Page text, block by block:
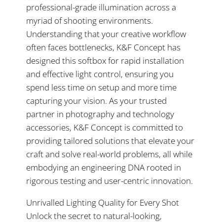
professional-grade illumination across a
myriad of shooting environments.
Understanding that your creative workflow
often faces bottlenecks, K&F Concept has
designed this softbox for rapid installation
and effective light control, ensuring you
spend less time on setup and more time
capturing your vision. As your trusted
partner in photography and technology
accessories, K&F Concept is committed to
providing tailored solutions that elevate your
craft and solve real-world problems, all while
embodying an engineering DNA rooted in
rigorous testing and user-centric innovation.
Unrivalled Lighting Quality for Every Shot
Unlock the secret to natural-looking,